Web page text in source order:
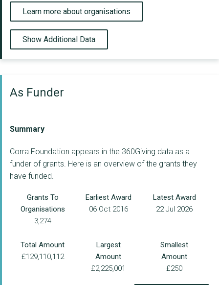
Learn more about organisations
Show Additional Data
As Funder
Summary
Corra Foundation appears in the 360Giving data as a
funder of grants. Here is an overview of the grants they
have funded.
Grants To
Organisations
3,274
Earliest Award
06 Oct 2016
Latest Award
22 Jul 2026
Total Amount
£129,110,112
Largest
Amount
£2,225,001
Smallest
Amount
£250